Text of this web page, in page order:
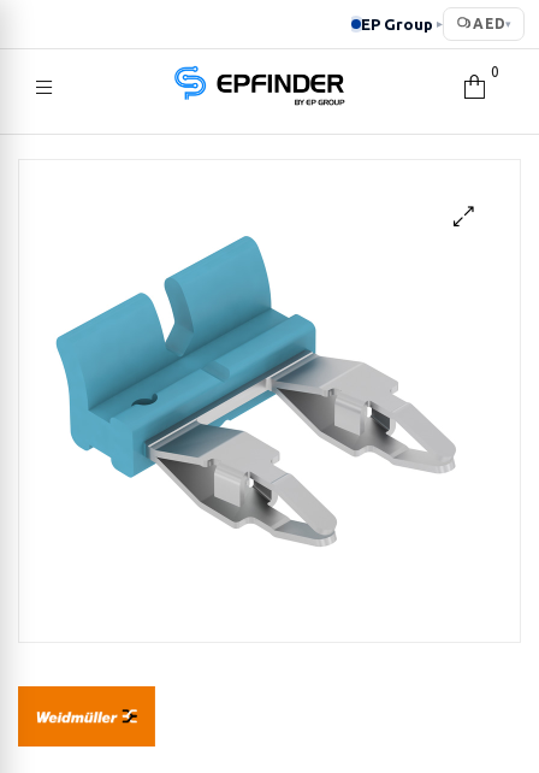
EP Group ▸ AED▾
EPFINDER
0